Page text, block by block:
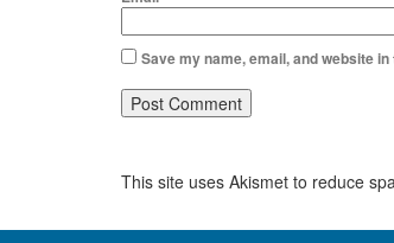
Save my name, email, and website
This site uses Akismet to reduce